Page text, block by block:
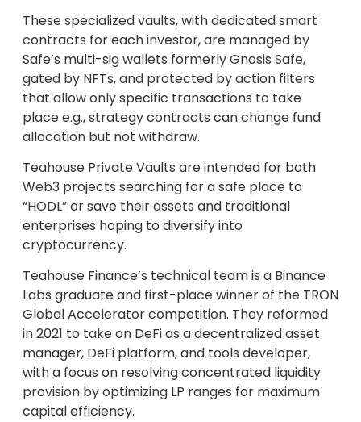
These specialized vaults, with dedicated smart
contracts for each investor, are managed by
Safe’s multi-sig wallets formerly Gnosis Safe,
gated by NFTs, and protected by action filters
that allow only specific transactions to take
place e.g., strategy contracts can change fund
allocation but not withdraw.
Teahouse Private Vaults are intended for both
Web3 projects searching for a safe place to
“HODL” or save their assets and traditional
enterprises hoping to diversify into
cryptocurrency.
Teahouse Finance’s technical team is a Binance
Labs graduate and first-place winner of the TRON
Global Accelerator competition. They reformed
in 2021 to take on DeFi as a decentralized asset
manager, DeFi platform, and tools developer,
with a focus on resolving concentrated liquidity
provision by optimizing LP ranges for maximum
capital efficiency.